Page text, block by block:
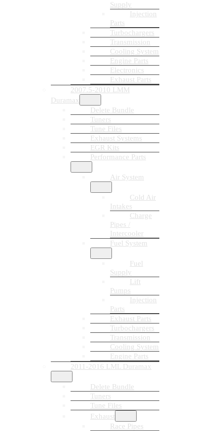
Supply
Injection
Parts
Turbochargers
Transmission
Cooling System
Engine Parts
Electronics
Exhaust Parts
2007.5-2010 LMM
Duramax
Delete Bundle
Tuners
Tune Files
Exhaust Systems
EGR Kits
Performance Parts
Air System
Cold Air
Intakes
Charge
Pipes /
Intercooler
Fuel System
Fuel
Supply
Lift
Pumps
Injection
Parts
Exhaust Parts
Turbochargers
Transmission
Cooling System
Engine Parts
2011-2016 LML Duramax
Delete Bundle
Tuners
Tune Files
Exhaust
Race Pipes